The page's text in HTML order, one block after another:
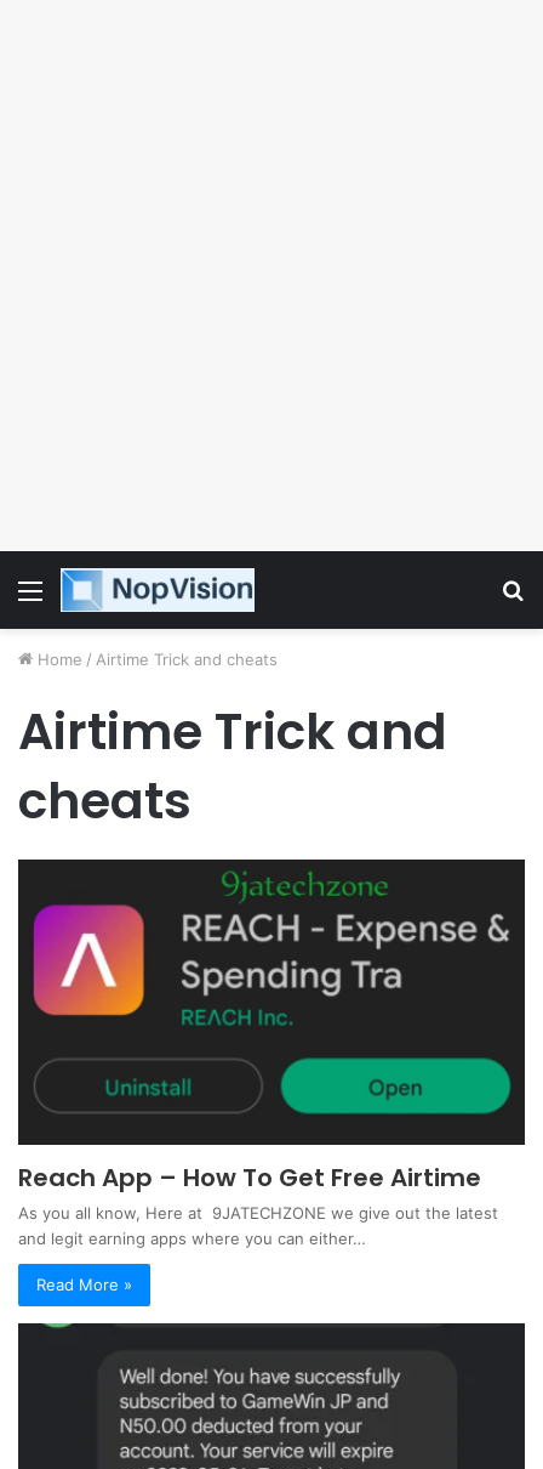
Menu
Home / Airtime Trick and cheats
Airtime Trick and
cheats
Reach App – How To Get Free Airtime
As you all know, Here at 9JATECHZONE we give out the latest
and legit earning apps where you can either…
Read More »